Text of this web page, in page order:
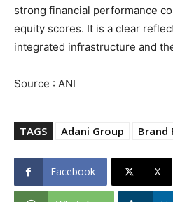
strong financial performance
equity scores. It is a clear
integrated infrastructure and
Source : ANI
TAGS Adani Group Brand
Facebook X